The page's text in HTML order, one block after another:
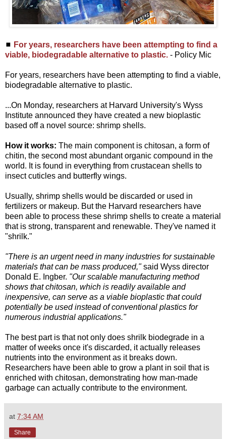
◼ For years, researchers have been attempting to find a
viable, biodegradable alternative to plastic. - Policy Mic
For years, researchers have been attempting to find a viable,
biodegradable alternative to plastic.
...On Monday, researchers at Harvard University's Wyss
Institute announced they have created a new bioplastic
based off a novel source: shrimp shells.
How it works: The main component is chitosan, a form of
chitin, the second most abundant organic compound in the
world. It is found in everything from crustacean shells to
insect cuticles and butterfly wings.
Usually, shrimp shells would be discarded or used in
fertilizers or makeup. But the Harvard researchers have
been able to process these shrimp shells to create a material
that is strong, transparent and renewable. They've named it
"shrilk."
"There is an urgent need in many industries for sustainable
materials that can be mass produced,"said Wyss director
Donald E. Ingber. "Our scalable manufacturing method
shows that chitosan, which is readily available and
inexpensive, can serve as a viable bioplastic that could
potentially be used instead of conventional plastics for
numerous industrial applications."
The best part is that not only does shrilk biodegrade in a
matter of weeks once it's discarded, it actually releases
nutrients into the environment as it breaks down.
Researchers have been able to grow a plant in soil that is
enriched with chitosan, demonstrating how man-made
garbage can actually contribute to the environment.
at 7:34 AM
Share